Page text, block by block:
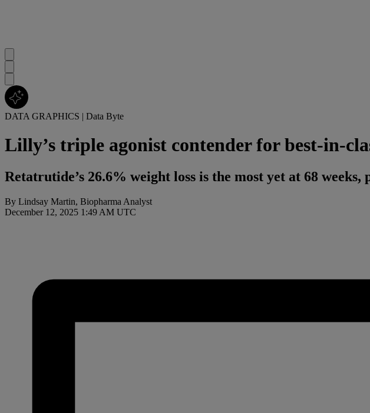
DATA GRAPHICS | Data Byte
Lilly’s triple agonist contender for best-in-
Retatrutide’s 26.6% weight loss is the most yet at 68
By Lindsay Martin, Biopharma Analyst
December 12, 2025 1:49 AM UTC